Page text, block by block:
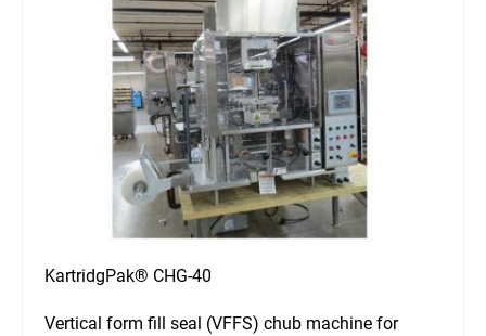
KartridgPak® CHG-40
Vertical form fill seal (VFFS) chub machine for